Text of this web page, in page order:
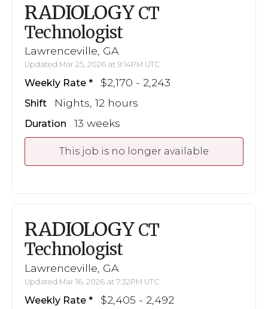
RADIOLOGY CT
Technologist
Lawrenceville, GA
Updated Mar 25, 2026 at 9:14PM UTC
Weekly Rate $2,170 - 2,243
Shift Nights, 12 hours
Duration 13 weeks
This job is no longer available
RADIOLOGY CT
Technologist
Lawrenceville, GA
Updated Mar 16, 2026 at 7:32PM UTC
Weekly Rate $2,405 - 2,492